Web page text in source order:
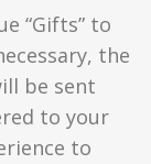
“Gifts” to
the
be sent
to your
to